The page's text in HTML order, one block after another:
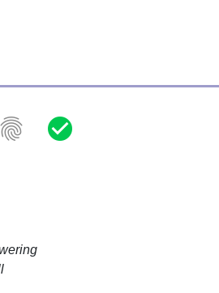
fingerprint check_circle